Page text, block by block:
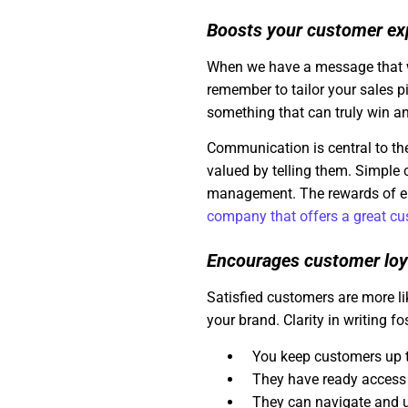
Boosts your customer
When we have a message
remember to tailor your sales
something that can truly win
Communication is central to
valued by telling them. Simple
management. The rewards of
company that offers a great
Encourages customer
Satisfied customers are more
your brand. Clarity in writing
You keep customers up
They have ready
They can navigate and